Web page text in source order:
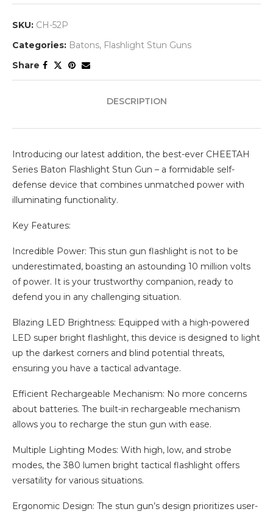
SKU: CH-52P
Categories: Batons, Flashlight Stun Guns
Share
DESCRIPTION
Introducing our latest addition, the best-ever CHEETAH
Series Baton Flashlight Stun Gun – a formidable self-
defense device that combines unmatched power with
illuminating functionality.
Key Features:
Incredible Power: This stun gun flashlight is not to be
underestimated, boasting an astounding 10 million volts
of power. It is your trustworthy companion, ready to
defend you in any challenging situation.
Blazing LED Brightness: Equipped with a high-powered
LED super bright flashlight, this device is designed to light
up the darkest corners and blind potential threats,
ensuring you have a tactical advantage.
Efficient Rechargeable Mechanism: No more concerns
about batteries. The built-in rechargeable mechanism
allows you to recharge the stun gun with ease.
Multiple Lighting Modes: With high, low, and strobe
modes, the 380 lumen bright tactical flashlight offers
versatility for various situations.
Ergonomic Design: The stun gun’s design prioritizes user-